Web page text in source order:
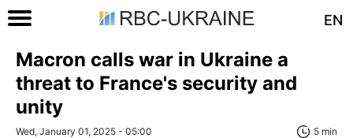
EN
Macron calls war in Ukraine a
threat to France's security and
unity
Wed, January 01, 2025 - 05:00 5 min